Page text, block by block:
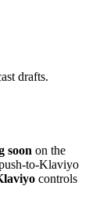
drafts.
soon on the
to-Klaviyo
controls